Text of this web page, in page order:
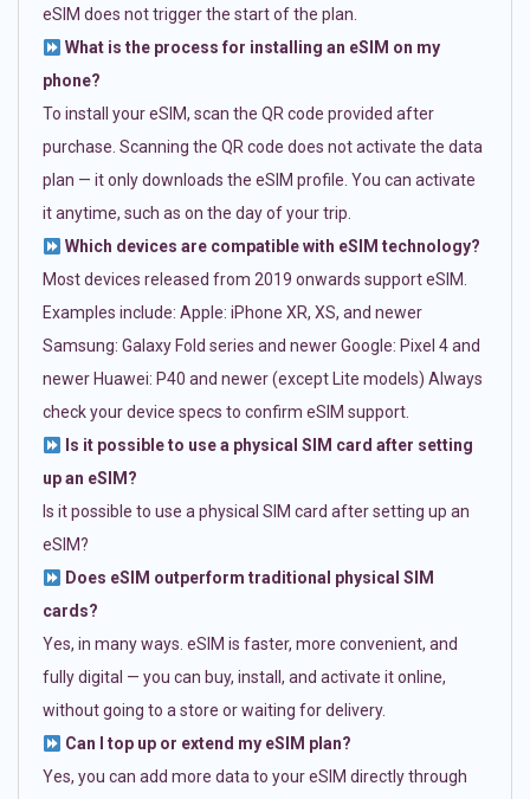
eSIM does not trigger the start of the plan.
What is the process for installing an eSIM on my
phone?
To install your eSIM, scan the QR code provided after
purchase. Scanning the QR code does not activate the data
plan — it only downloads the eSIM profile. You can activate
it anytime, such as on the day of your trip.
Which devices are compatible with eSIM technology?
Most devices released from 2019 onwards support eSIM.
Examples include: Apple: iPhone XR, XS, and newer
Samsung: Galaxy Fold series and newer Google: Pixel 4 and
newer Huawei: P40 and newer (except Lite models) Always
check your device specs to confirm eSIM support.
Is it possible to use a physical SIM card after setting
up an eSIM?
Is it possible to use a physical SIM card after setting up an
eSIM?
Does eSIM outperform traditional physical SIM
cards?
Yes, in many ways. eSIM is faster, more convenient, and
fully digital — you can buy, install, and activate it online,
without going to a store or waiting for delivery.
Can I top up or extend my eSIM plan?
Yes, you can add more data to your eSIM directly through